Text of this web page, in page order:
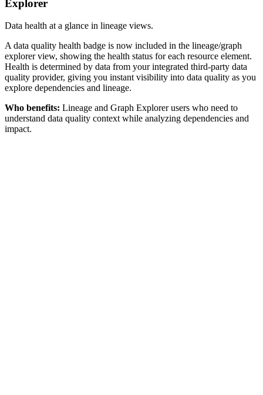
Explorer
Data health at a glance in lineage views.
A data quality health badge is now included in the lineage/graph
explorer view, showing the health status for each resource element.
Health is determined by data from your integrated third-party data
quality provider, giving you instant visibility into data quality as you
explore dependencies and lineage.
Who benefits: Lineage and Graph Explorer users who need to
understand data quality context while analyzing dependencies and
impact.